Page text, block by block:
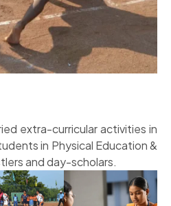
extra-curricular activities in
in Physical Education &
and day-scholars.